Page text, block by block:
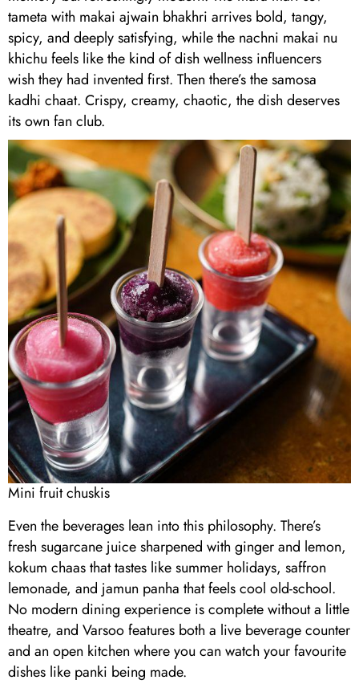
tameta with makai ajwain bhakhri arrives bold, tangy,
spicy, and deeply satisfying, while the nachni makai nu
khichu feels like the kind of dish wellness influencers
wish they had invented first. Then there’s the samosa
kadhi chaat. Crispy, creamy, chaotic, the dish deserves
its own fan club.
Mini fruit chuskis
Even the beverages lean into this philosophy. There’s
fresh sugarcane juice sharpened with ginger and lemon,
kokum chaas that tastes like summer holidays, saffron
lemonade, and jamun panha that feels cool old-school.
No modern dining experience is complete without a little
theatre, and Varsoo features both a live beverage counter
and an open kitchen where you can watch your favourite
dishes like panki being made.